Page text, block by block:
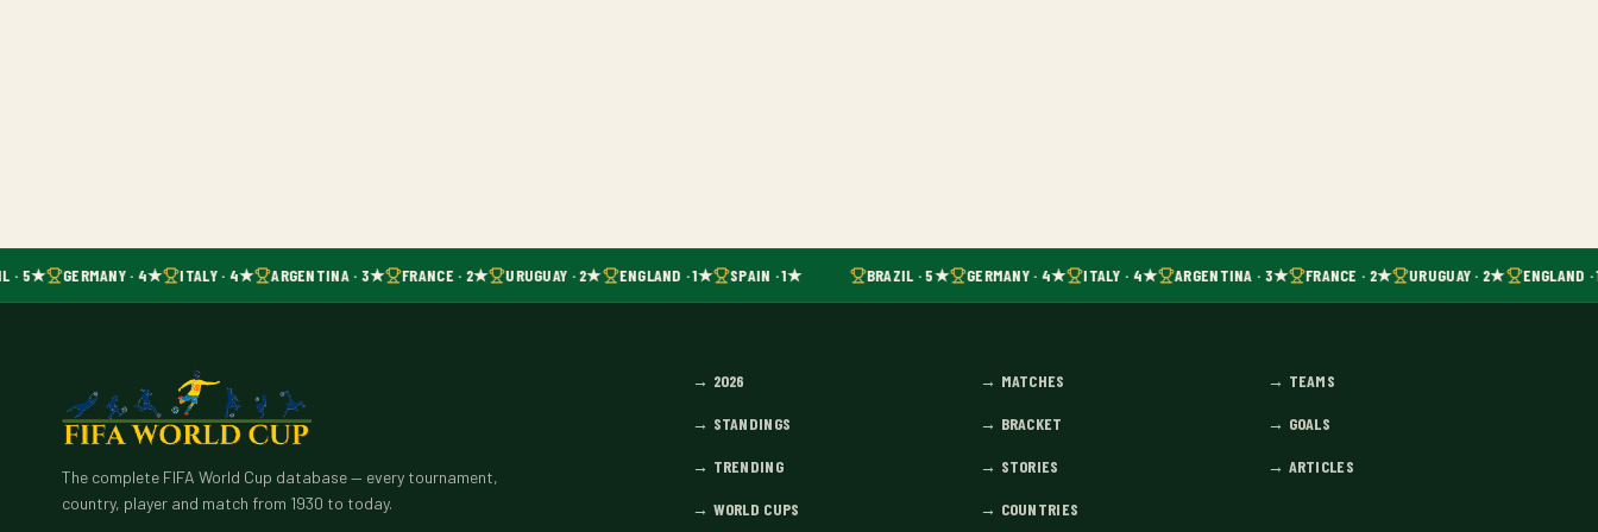
· 5★ GERMANY · 4★ ITALY · 4★ ARGENTINA · 3★ FRANCE · 2★ URUGUAY · 2★ ENGLAND · 1★ SPAIN · 1★ BRAZIL · 5★ GERMANY · 4★ ITALY · 4★ ARGENTINA · 3★ FRANCE · 2★ URUGUAY · 2★ ENGLAND ·
The complete FIFA World Cup database — every tournament,
country, player and match from 1930 to today.
→ 2026 → MATCHES → TEAMS
→ STANDINGS → BRACKET → GOALS
→ TRENDING → STORIES → ARTICLES
→ WORLD CUPS → COUNTRIES